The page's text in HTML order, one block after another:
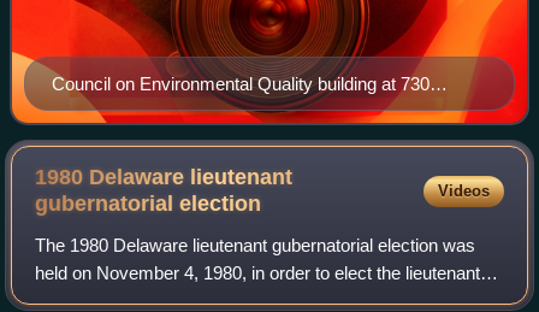
Council on Environmental Quality building at 730
Jackson Place in Washington, D.C.
1980 Delaware lieutenant
gubernatorialelection
Videos
The 1980 Delaware lieutenant gubernatorial election was
held on November 4, 1980, in order to elect the lieutenant
governor of Delaware. Republican nominee and former